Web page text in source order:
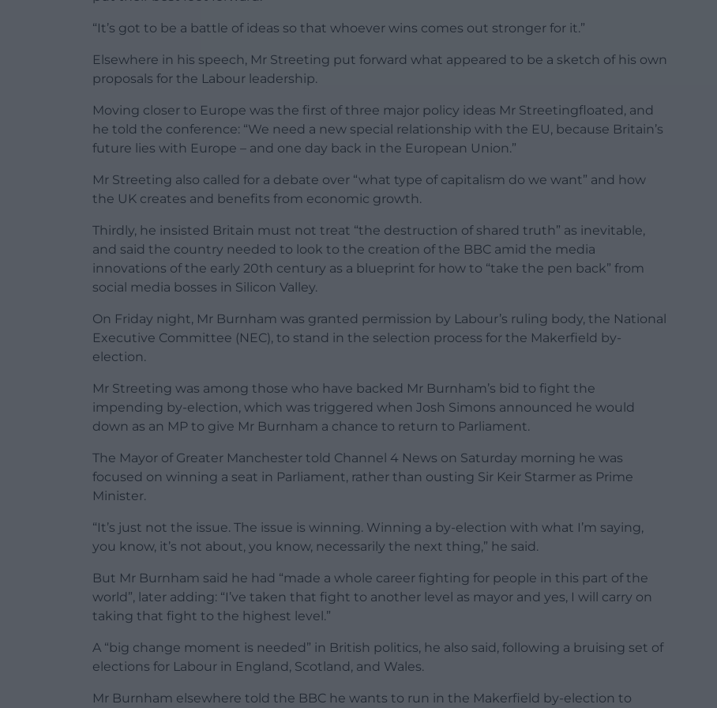
“It’s got to be a battle of ideas so that whoever wins comes out stronger for it.”
Elsewhere in his speech, Mr Streeting put forward what appeared to be a sketch of his own
proposals for the Labour leadership.
Moving closer to Europe was the first of three major policy ideas Mr Streetingfloated, and
he told the conference: “We need a new special relationship with the EU, because Britain’s
future lies with Europe – and one day back in the European Union.”
Mr Streeting also called for a debate over “what type of capitalism do we want” and how
the UK creates and benefits from economic growth.
Thirdly, he insisted Britain must not treat “the destruction of shared truth” as inevitable,
and said the country needed to look to the creation of the BBC amid the media
innovations of the early 20th century as a blueprint for how to “take the pen back” from
social media bosses in Silicon Valley.
On Friday night, Mr Burnham was granted permission by Labour’s ruling body, the National
Executive Committee (NEC), to stand in the selection process for the Makerfield by-
election.
Mr Streeting was among those who have backed Mr Burnham’s bid to fight the
impending by-election, which was triggered when Josh Simons announced he would
down as an MP to give Mr Burnham a chance to return to Parliament.
The Mayor of Greater Manchester told Channel 4 News on Saturday morning he was
focused on winning a seat in Parliament, rather than ousting Sir Keir Starmer as Prime
Minister.
“It’s just not the issue. The issue is winning. Winning a by-election with what I’m saying,
you know, it’s not about, you know, necessarily the next thing,” he said.
But Mr Burnham said he had “made a whole career fighting for people in this part of the
world”, later adding: “I’ve taken that fight to another level as mayor and yes, I will carry on
taking that fight to the highest level.”
A “big change moment is needed” in British politics, he also said, following a bruising set of
elections for Labour in England, Scotland, and Wales.
Mr Burnham elsewhere told the BBC he wants to run in the Makerfield by-election to